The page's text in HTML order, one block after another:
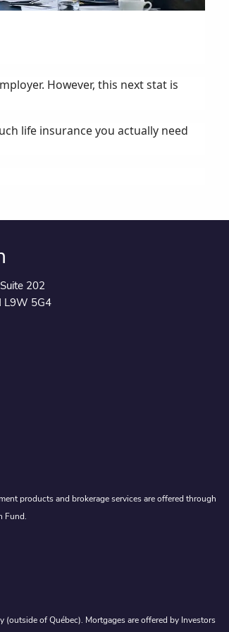
However, this next stat is
life insurance you actually need
202
L9W 5G4
products and brokerage services are offered through
Fund.
(outside of Québec). Mortgages are offered by Investors